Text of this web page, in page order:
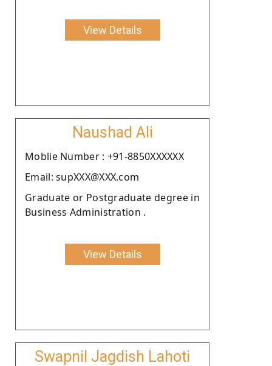
View Details
Naushad Ali
Moblie Number : +91-8850XXXXXX
Email: supXXX@XXX.com
Graduate or Postgraduate degree in
Business Administration .
View Details
Swapnil Jagdish Lahoti